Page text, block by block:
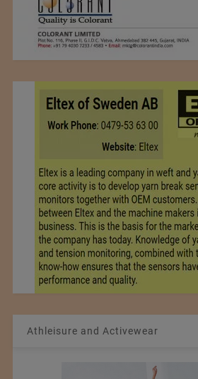
Athleisure and Activewear